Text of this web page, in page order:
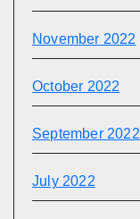
November 2022
October 2022
September 2022
July 2022